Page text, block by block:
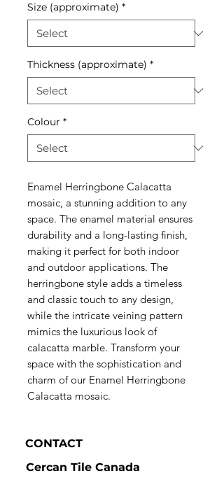
Size (approximate) *
Thickness (approximate) *
Colour *
Enamel Herringbone Calacatta
mosaic, a stunning addition to any
space. The enamel material ensures
durability and a long-lasting finish,
making it perfect for both indoor
and outdoor applications. The
herringbone style adds a timeless
and classic touch to any design,
while the intricate veining pattern
mimics the luxurious look of
calacatta marble. Transform your
space with the sophistication and
charm of our Enamel Herringbone
Calacatta mosaic.
CONTACT
Cercan Tile Canada